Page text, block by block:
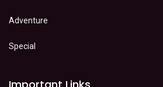
Adventure
Special